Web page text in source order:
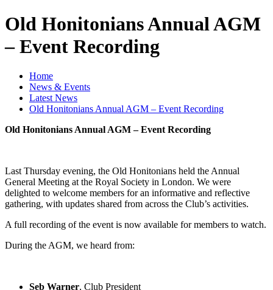
Old Honitonians Annual AGM
– Event Recording
Home
News & Events
Latest News
Old Honitonians Annual AGM – Event Recording
Old Honitonians Annual AGM – Event Recording
Last Thursday evening, the Old Honitonians held the Annual
General Meeting at the Royal Society in London. We were
delighted to welcome members for an informative and reflective
gathering, with updates shared from across the Club’s activities.
A full recording of the event is now available for members to watch.
During the AGM, we heard from:
Seb Warner, Club President